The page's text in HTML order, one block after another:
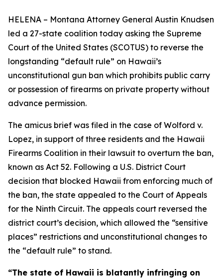
HELENA – Montana Attorney General Austin Knudsen
led a 27-state coalition today asking the Supreme
Court of the United States (SCOTUS) to reverse the
longstanding “default rule” on Hawaii’s
unconstitutional gun ban which prohibits public carry
or possession of firearms on private property without
advance permission.
The amicus brief was filed in the case of Wolford v.
Lopez, in support of three residents and the Hawaii
Firearms Coalition in their lawsuit to overturn the ban,
known as Act 52. Following a U.S. District Court
decision that blocked Hawaii from enforcing much of
the ban, the state appealed to the Court of Appeals
for the Ninth Circuit. The appeals court reversed the
district court’s decision, which allowed the “sensitive
places” restrictions and unconstitutional changes to
the “default rule” to stand.
“The state of Hawaii is blatantly infringing on